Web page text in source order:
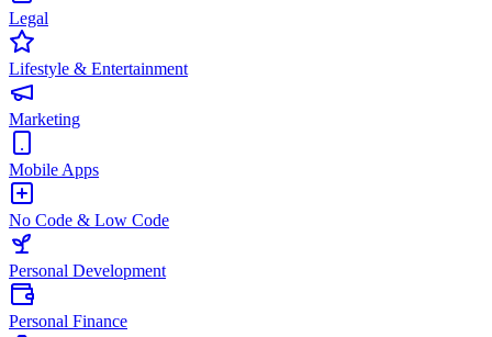
Legal
Lifestyle & Entertainment
Marketing
Mobile Apps
No Code & Low Code
Personal Development
Personal Finance